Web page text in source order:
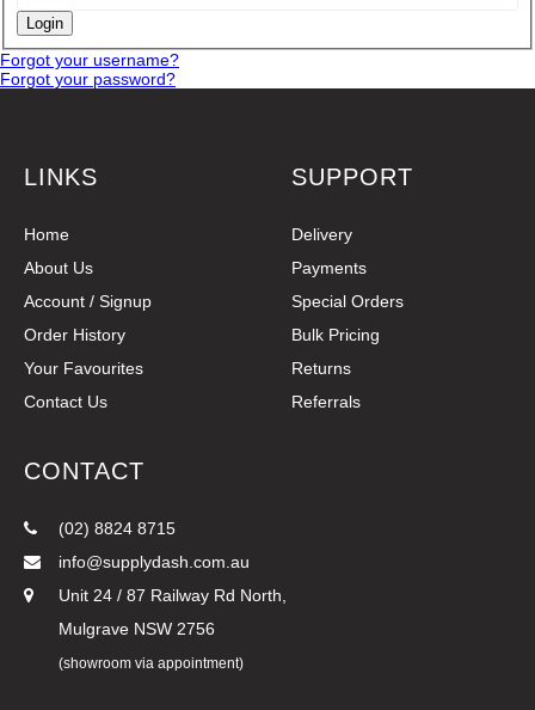
Forgot your username?
Forgot your password?
LINKS
Home
About Us
Account / Signup
Order History
Your Favourites
Contact Us
SUPPORT
Delivery
Payments
Special Orders
Bulk Pricing
Returns
Referrals
CONTACT
(02) 8824 8715
info@supplydash.com.au
Unit 24 / 87 Railway Rd North,
Mulgrave NSW 2756
(showroom via appointment)